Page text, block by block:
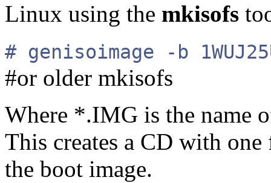
Linux using the mkisofs
# genisoimage -b
#or older mkisofs
Where *.IMG is the name
This creates a CD with
the boot image.